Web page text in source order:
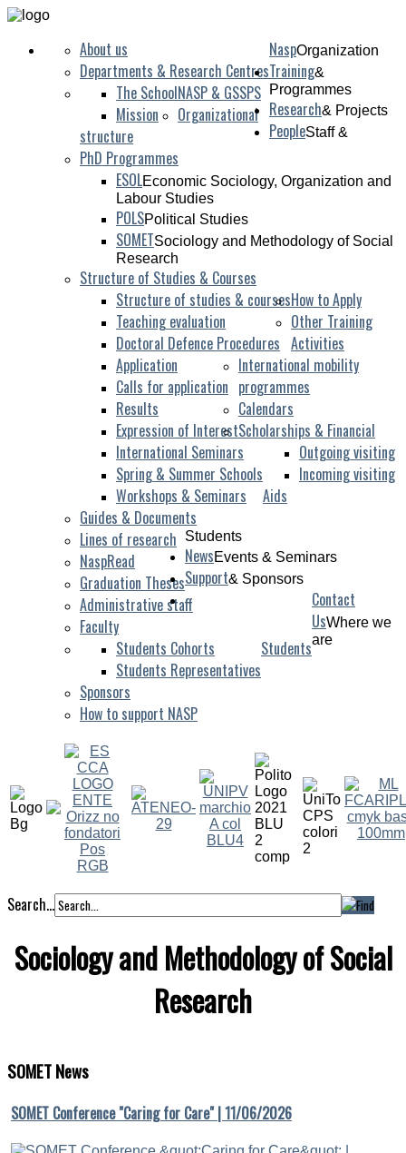
NaspOrganization
About us
Departments & Research Centres
NASP & GSSPS
The School
Mission
Organizational
structure
Training&
Programmes
PhD Programmes
ESOLEconomic Sociology, Organization and
Labour Studies
POLSPolitical Studies
SOMETSociology and Methodology of Social
Research
Structure of Studies & Courses
Structure of studies & courses
Teaching evaluation
Doctoral Defence Procedures
How to Apply
Application
Calls for application
Results
Expression of Interest
Other Training
Activities
International Seminars
Spring & Summer Schools
Workshops & Seminars
International mobility
programmes
Outgoing visiting
Incoming visiting
Calendars
Scholarships & Financial
Aids
Guides & Documents
Research& Projects
Lines of research
NaspRead
Graduation Theses
PeopleStaff &
Students
Administrative staff
Faculty
Students
Students Cohorts
Students Representatives
NewsEvents & Seminars
Support& Sponsors
Sponsors
How to support NASP
Contact
UsWhere we
are
Search...
Sociology and Methodology of Social
Research
SOMETNews
SOMET Conference "Caring for Care" | 11/06/2026